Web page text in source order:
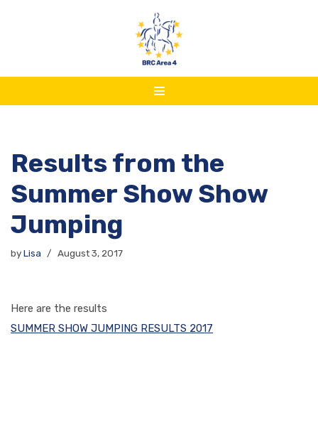
Results from the
Summer Show Show
Jumping
byLisa August 3, 2017
Here are the results
SUMMER SHOW JUMPING RESULTS 2017